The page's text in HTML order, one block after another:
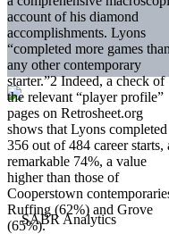
account of his diamond
accomplishments. Lyons
“completed more games than
any other contemporary
starter.”2 Indeed, a check of
the relevant “player profile”
pages on Retrosheet.org
shows that Lyons completed
356 out of 484 career starts,
remarkable 74%, a value
higher than those of
Cooperstown
Ruffing (62%) and Grove
(65%).